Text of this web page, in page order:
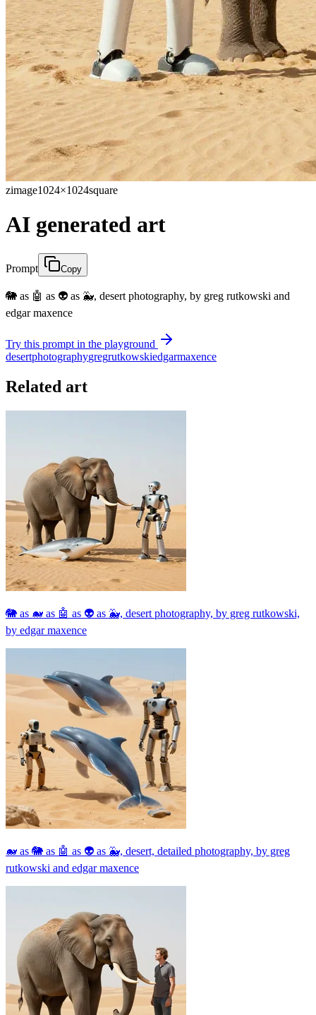
zimage1024×1024square
AI generated art
Prompt Copy
🐘 as 🤖 as 👽 as 🐳, desert photography, by greg rutkowski and
edgar maxence
Try this prompt in the playground
desertphotographygregrutkowskiedgarmaxence
Related art
🐘 as 🐋 as 🤖 as 👽 as 🐳, desert photography, by greg rutkowski,
by edgar maxence
🐋 as 🐘 as 🤖 as 👽 as 🐳, desert, detailed photography, by greg
rutkowski and edgar maxence